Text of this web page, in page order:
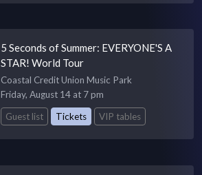
5 Seconds of Summer: EVERYONE'S A
STAR! World Tour
Coastal Credit Union Music Park
Friday, August 14 at 7 pm
Guest list
Tickets VIP tables